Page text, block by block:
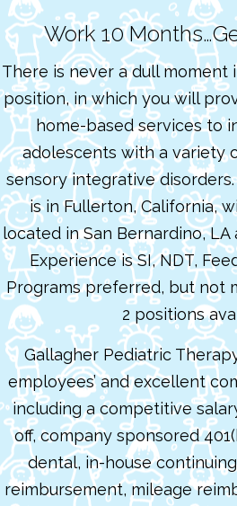
Work 10
There is never a dull moment
position, in which you will
home-based services to
adolescents with a variety
sensory integrative
is in Fullerton, California,
located in San Bernardino, LA
Experience is SI, NDT,
Programs preferred, but not
2 positions
Gallagher Pediatric
employees’ and excellent
including a competitive
off, company sponsored
dental, in-house
reimbursement, mileage